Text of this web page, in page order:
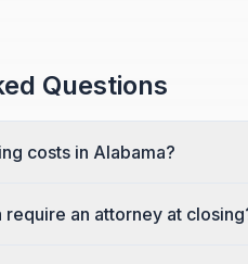
Questions
costs in Alabama?
an attorney at